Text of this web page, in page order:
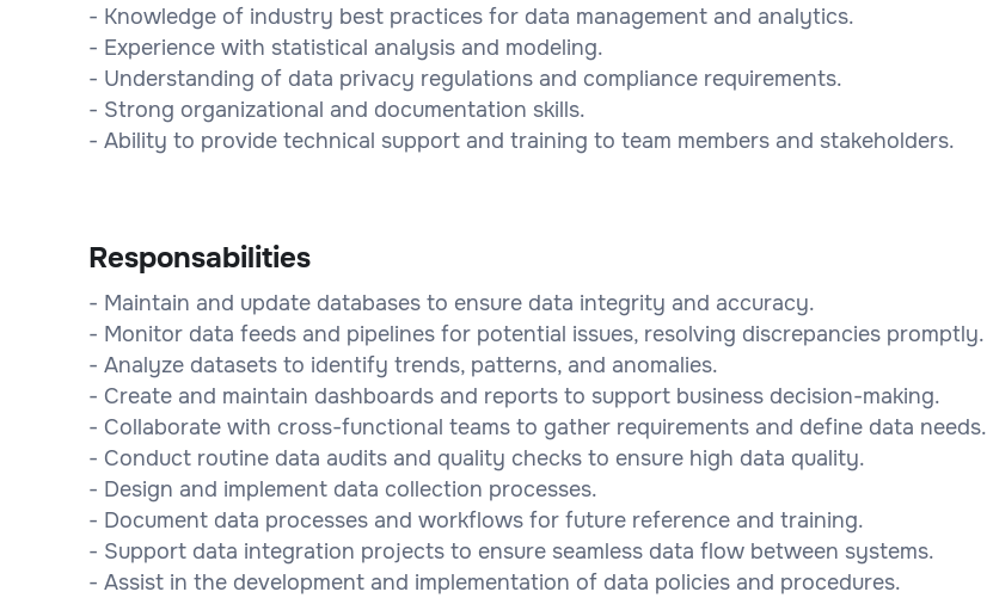
- Knowledge of industry best practices for data management and analytics.
- Experience with statistical analysis and modeling.
- Understanding of data privacy regulations and compliance requirements.
- Strong organizational and documentation skills.
- Ability to provide technical support and training to team members and stakeholders.
Responsabilities
- Maintain and update databases to ensure data integrity and accuracy.
- Monitor data feeds and pipelines for potential issues, resolving discrepancies promptly.
- Analyze datasets to identify trends, patterns, and anomalies.
- Create and maintain dashboards and reports to support business decision-making.
- Collaborate with cross-functional teams to gather requirements and define data needs.
- Conduct routine data audits and quality checks to ensure high data quality.
- Design and implement data collection processes.
- Document data processes and workflows for future reference and training.
- Support data integration projects to ensure seamless data flow between systems.
- Assist in the development and implementation of data policies and procedures.